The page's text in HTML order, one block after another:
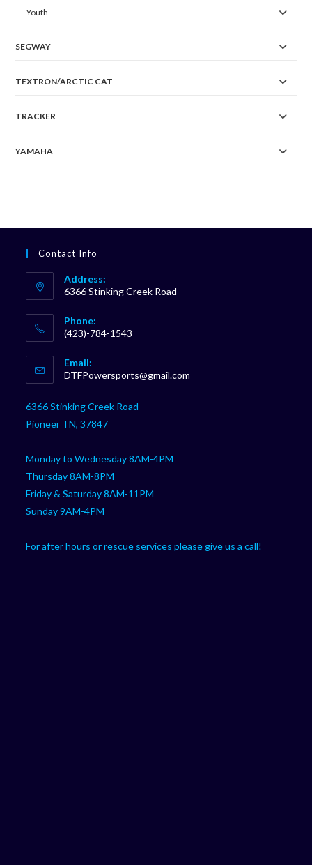
Youth
SEGWAY
TEXTRON/ARCTIC CAT
TRACKER
YAMAHA
Contact Info
Address:
6366 Stinking Creek Road
Phone:
(423)-784-1543
in
your
Email:
DTFPowersports@gmail.com
6366 Stinking Creek Road
Pioneer TN, 37847
Monday to Wednesday 8AM-4PM
Thursday 8AM-8PM
Friday & Saturday 8AM-11PM
Sunday 9AM-4PM
For after hours or rescue services please give us a call!